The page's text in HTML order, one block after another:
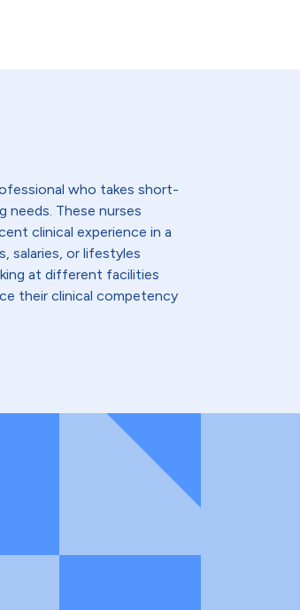
who takes short-
needs. These nurses
clinical experience in a
salaries, or lifestyles
at different facilities
their clinical competency